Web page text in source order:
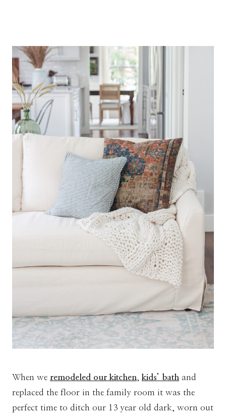
When we remodeled our kitchen,kids’ bath and
replaced the floor in the family room it was the
perfect time to ditch our 13 year old dark, worn out